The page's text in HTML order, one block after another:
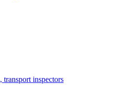
transport inspectors